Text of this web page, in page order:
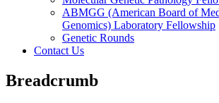
ABMGG (American Board of
Genomics) Laboratory Fellowship
Genetic Rounds
Contact Us
Breadcrumb